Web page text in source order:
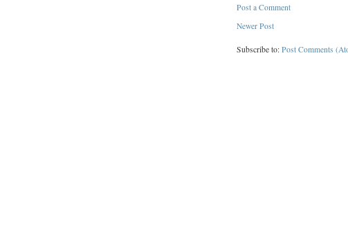
Post a Comment
Newer Post
Subscribe to: Post Comments